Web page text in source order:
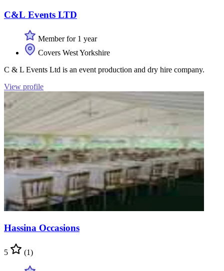
C&L Events LTD
Member for 1 year
Covers West Yorkshire
C & L Events Ltd is an event production and dry hire company.
View profile
Hassina Occasions
5 (1)